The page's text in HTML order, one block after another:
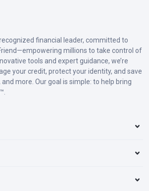
financial leader, committed to
millions to take control of
tools and expert guidance, we’re
your credit, protect your identity, and save
more. Our goal is simple: to help bring